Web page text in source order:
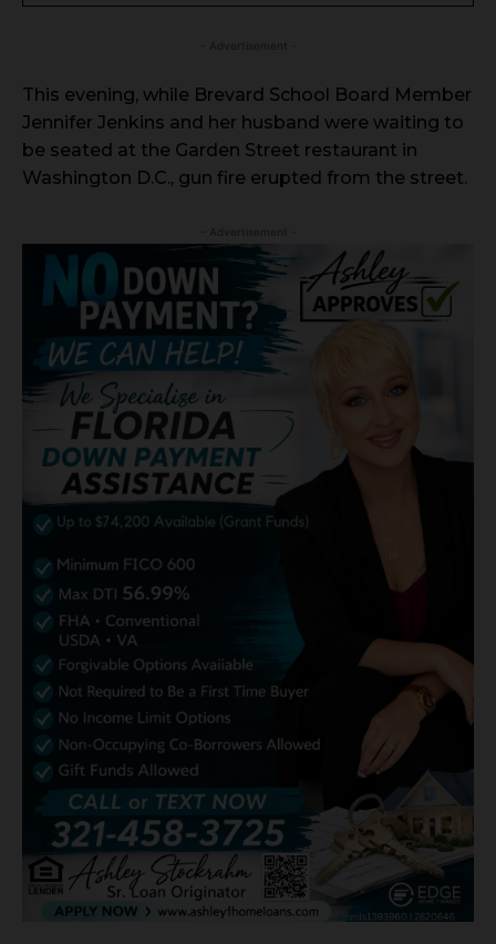
This evening, while Brevard School Board Member
Jennifer Jenkins and her husband were waiting to
be seated at the Garden Street restaurant in
Washington D.C., gun fire erupted from the street.